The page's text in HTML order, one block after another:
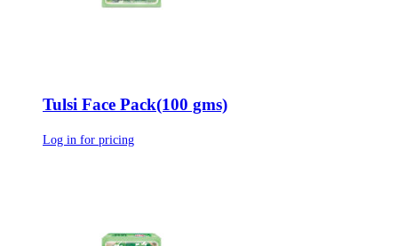
Tulsi Face Pack(100 gms)
Log in for pricing